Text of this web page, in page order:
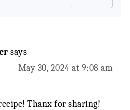
says
May 30, 2024 at 9:08 am
Thanx for sharing!